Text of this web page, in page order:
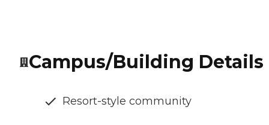
Campus/Building Details
Resort-style community